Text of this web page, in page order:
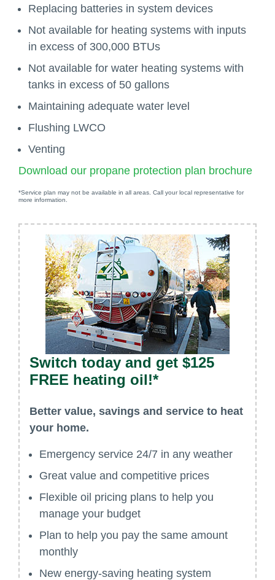
Replacing batteries in system devices
Not available for heating systems with inputs
in excess of 300,000 BTUs
Not available for water heating systems with
tanks in excess of 50 gallons
Maintaining adequate water level
Flushing LWCO
Venting
Download our propane protection plan brochure
*Service plan may not be available in all areas. Call your local representative for
more information.
Switch today and get $125
FREE heating oil!*
Better value, savings and service to heat
your home.
Emergency service 24/7 in any weather
Great value and competitive prices
Flexible oil pricing plans to help you
manage your budget
Plan to help you pay the same amount
monthly
New energy-saving heating system